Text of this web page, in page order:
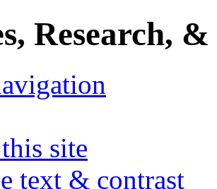
Research, &
site
text & contrast